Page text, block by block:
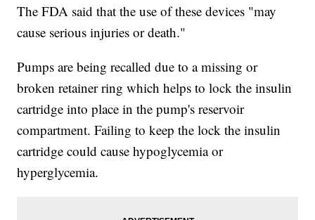
The FDA said that the use of these devices "may
cause serious injuries or death."
Pumps are being recalled due to a missing or
broken retainer ring which helps to lock the insulin
cartridge into place in the pump's reservoir
compartment. Failing to keep the lock the insulin
cartridge could cause hypoglycemia or
hyperglycemia.